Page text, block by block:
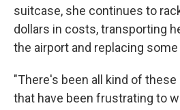
suitcase, she continues to
dollars in costs, transporting
the airport and replacing
"There's been all kind of
that have been frustrating to